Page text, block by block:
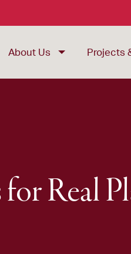
About Us Projects
Real